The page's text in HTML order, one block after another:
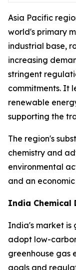
Asia Pacific
world's primary
industrial base,
increasing
stringent
commitments. It
renewable
supporting the
The region's
chemistry and
environmental
and an
India Chemical
India's market is
adopt low-
greenhouse gas
goals and